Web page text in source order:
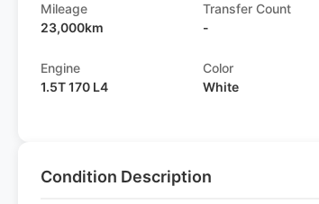
Mileage
23,000km
Transfer Count
-
Engine
1.5T 170 L4
Color
White
Condition Description